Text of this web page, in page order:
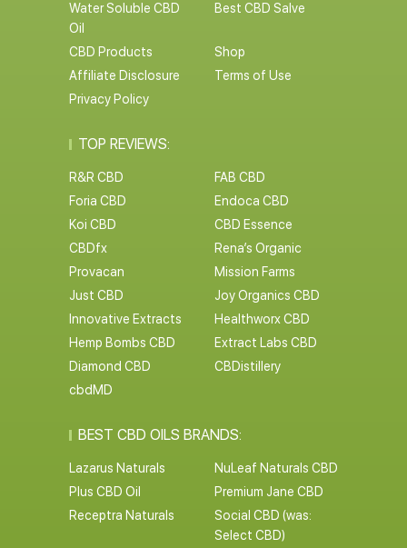
Water Soluble CBD
Oil
Best CBD Salve
CBD Products
Shop
Affiliate Disclosure
Terms of Use
Privacy Policy
TOP REVIEWS:
R&R CBD
FAB CBD
Foria CBD
Endoca CBD
Koi CBD
CBD Essence
CBDfx
Rena’s Organic
Provacan
Mission Farms
Just CBD
Joy Organics CBD
Innovative Extracts
Healthworx CBD
Hemp Bombs CBD
Extract Labs CBD
Diamond CBD
CBDistillery
cbdMD
BEST CBD OILS BRANDS:
Lazarus Naturals
NuLeaf Naturals CBD
Plus CBD Oil
Premium Jane CBD
Receptra Naturals
Social CBD (was:
Select CBD)